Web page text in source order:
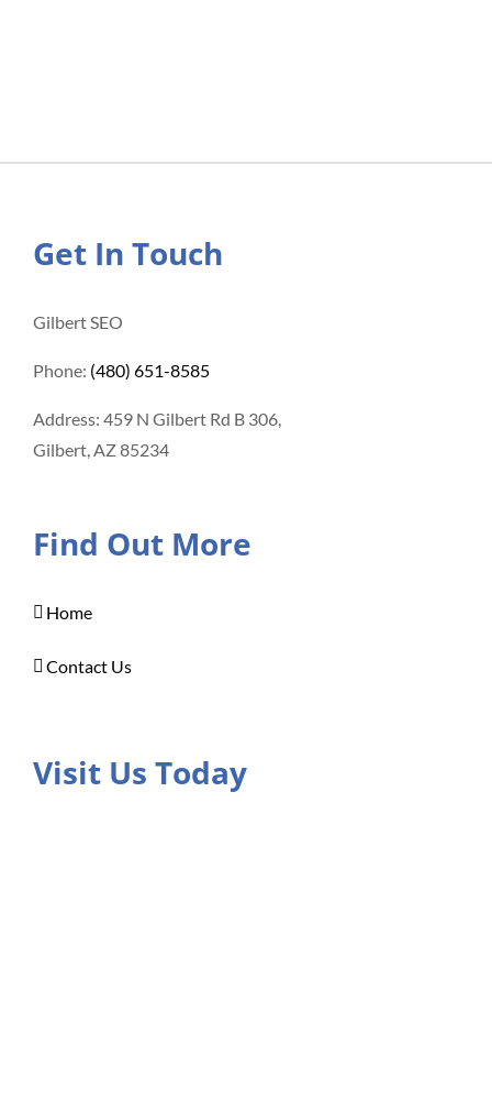
Get In Touch
Gilbert SEO
Phone: (480) 651-8585
Address: 459 N Gilbert Rd B 306,
Gilbert, AZ 85234
Find Out More
Home
Contact Us
Visit Us Today